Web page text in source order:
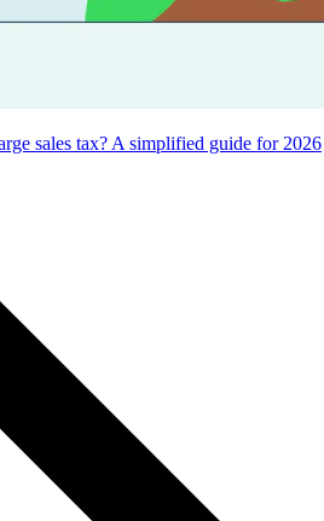
sales tax? A simplified guide for 2026